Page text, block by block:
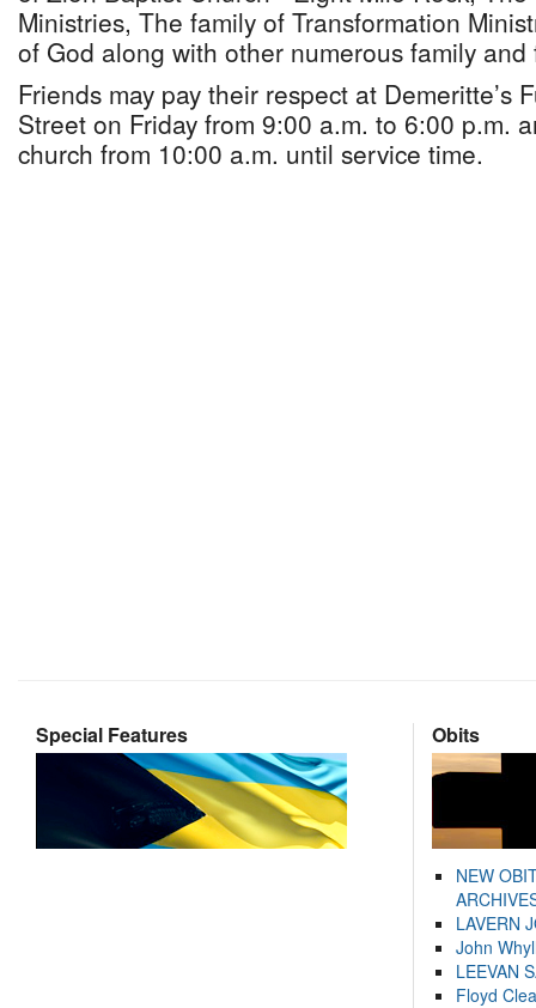
Ministries, The family of Transformation
of God along with other numerous family and
Friends may pay their respect at Demeritte’s
Street on Friday from 9:00 a.m. to 6:00 p.m.
church from 10:00 a.m. until service time.
Special Features Obits
NEW
LAVERN
John
LEEVAN
Floyd